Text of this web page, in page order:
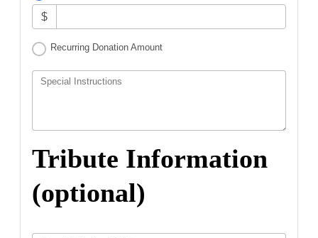
$
Recurring Donation Amount
Special Instructions
Tribute Information
(optional)